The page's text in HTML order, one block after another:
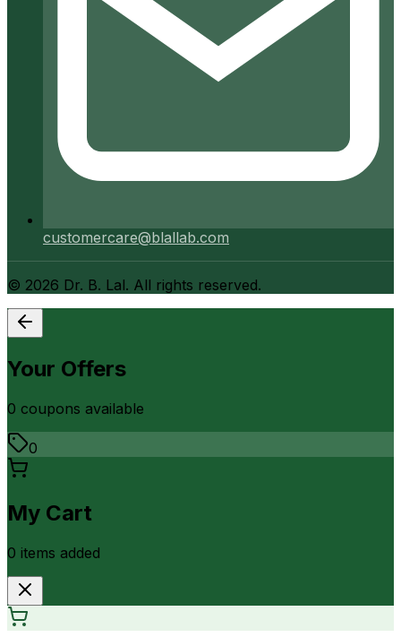
customercare@blallab.com
© 2026 Dr. B. Lal. All rights reserved.
Your Offers
0 coupons available
0
My Cart
0 items added